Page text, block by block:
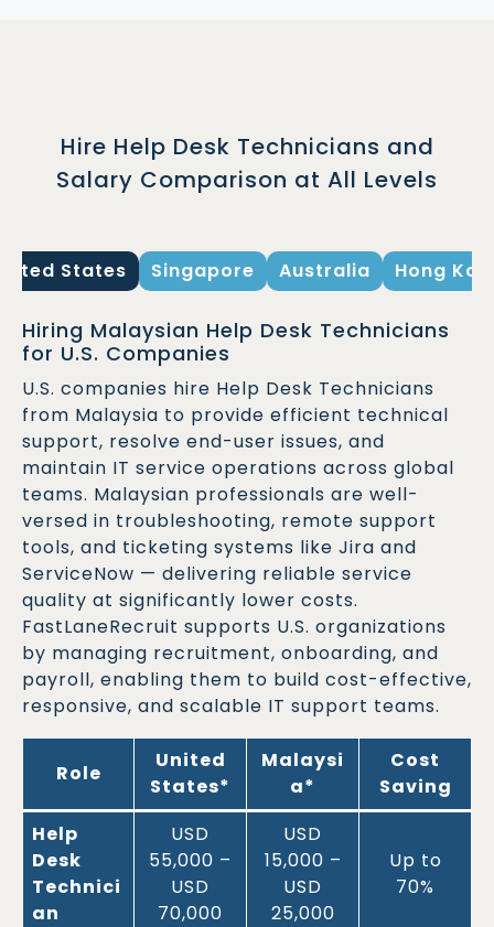
Hire Help Desk Technicians and
Salary Comparison at All Levels
States Singapore Australia Hong
Hiring Malaysian Help Desk Technicians
for U.S. Companies
U.S. companies hire Help Desk Technicians
from Malaysia to provide efficient technical
support, resolve end-user issues, and
maintain IT service operations across global
teams. Malaysian professionals are well-
versed in troubleshooting, remote support
tools, and ticketing systems like Jira and
ServiceNow — delivering reliable service
quality at significantly lower costs.
FastLaneRecruit supports U.S. organizations
by managing recruitment, onboarding, and
payroll, enabling them to build cost-effective,
responsive, and scalable IT support teams.
Role
United
States*
Malaysi
a*
Cost
Saving
Help
Desk
Technici
an
USD
55,000 –
USD
70,000
USD
15,000 –
USD
25,000
Up to
70%